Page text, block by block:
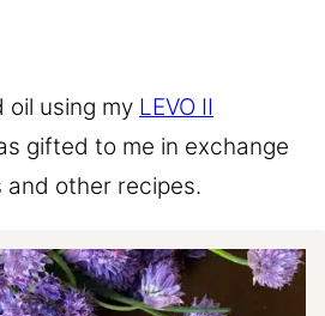
oil using my LEVO II
gifted to me in exchange
other recipes.